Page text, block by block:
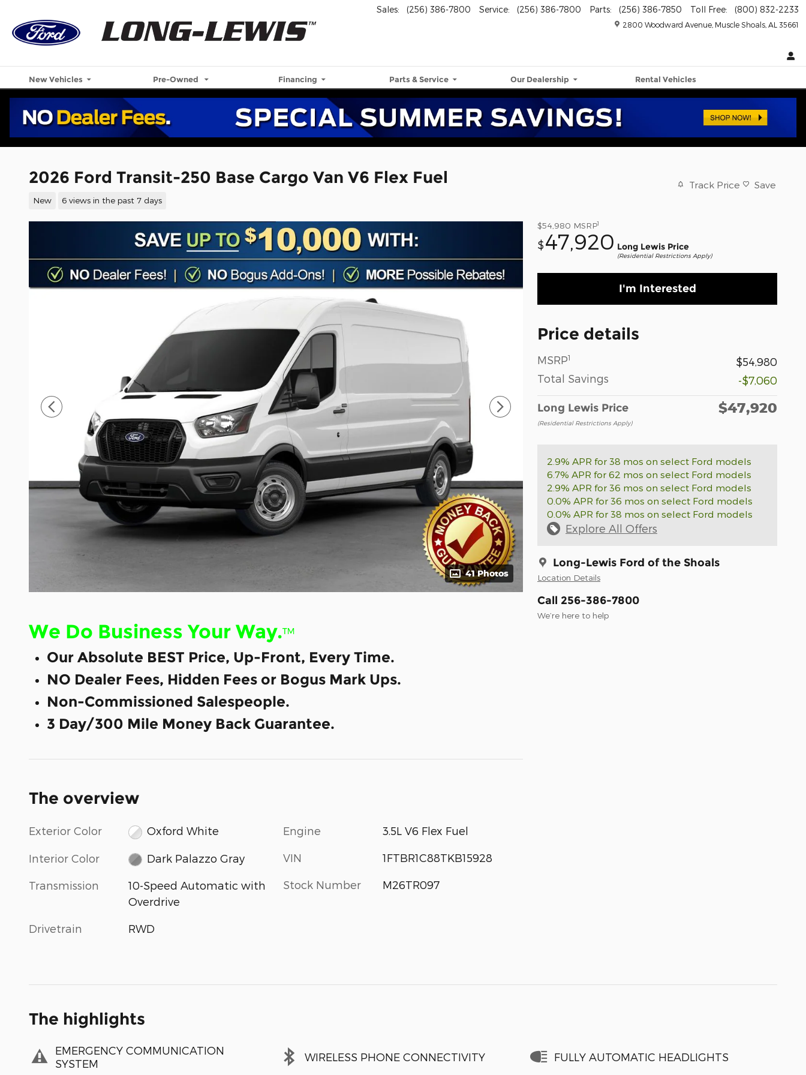
2800 Woodward Avenue Muscle Shoals AL 35661
Sales: (256) 386-7800 Service: (256) 386-7800 Parts: (256) 386-7850 Toll Free: (800) 832-2233
New Vehicles Pre-Owned Financing Parts & Service Our Dealership Rental Vehicles
2026 Ford Transit-250 Base Cargo Van V6 Flex Fuel
New 6 views in the past 7 days
Track Price Save
41 Photos
$54,980 MSRP1
$47,920 Long Lewis Price
(Residential Restrictions Apply)
I'm Interested
Price details
MSRP1
$54,980
Total Savings
-$7,060
Long Lewis Price
(Residential Restrictions Apply)
$47,920
2.9% APR for 38 mos on select Ford models
6.7% APR for 62 mos on select Ford models
2.9% APR for 36 mos on select Ford models
0.0% APR for 36 mos on select Ford models
0.0% APR for 38 mos on select Ford models
Explore All Offers
Long-Lewis Ford of the Shoals
Location Details
Call 256-386-7800
We’re here to help
We Do Business Your Way.™
Our Absolute BEST Price, Up-Front, Every Time.
NO Dealer Fees, Hidden Fees or Bogus Mark Ups.
Non-Commissioned Salespeople.
3 Day/300 Mile Money Back Guarantee.
The overview
Exterior Color Oxford White
Interior Color Dark Palazzo Gray
Transmission
10-Speed Automatic with
Overdrive
Drivetrain RWD
Engine 3.5L V6 Flex Fuel
VIN 1FTBR1C88TKB15928
Stock Number M26TR097
The highlights
EMERGENCY COMMUNICATION
SYSTEM
WIRELESS PHONE CONNECTIVITY FULLY AUTOMATIC HEADLIGHTS